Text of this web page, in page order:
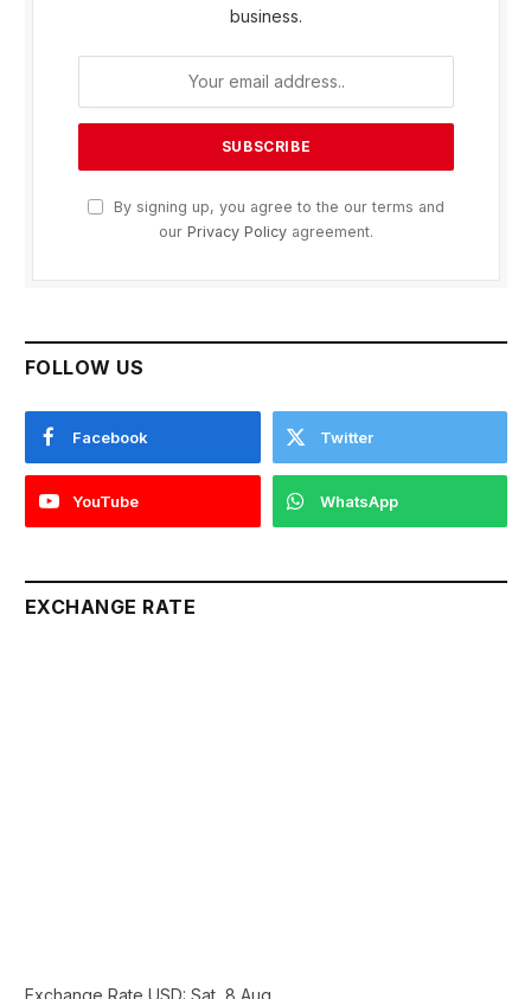
business.
By signing up, you agree to the our terms and
our Privacy Policy agreement.
FOLLOW US
Facebook Twitter
YouTube WhatsApp
EXCHANGE RATE
Exchange Rate USD: Sat, 8 Aug.